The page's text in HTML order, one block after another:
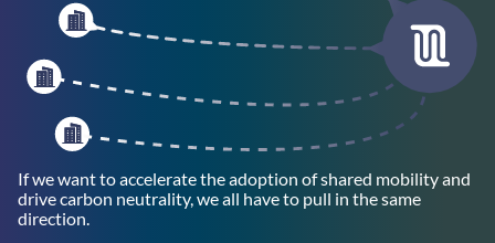
If we want to accelerate the adoption of shared mobility and
drive carbon neutrality, we all have to pull in the same
direction.